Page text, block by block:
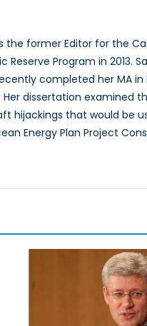
the former Editor for the
Program in 2013.
completed her MA
dissertation examined
hijackings that would be
Energy Plan Project